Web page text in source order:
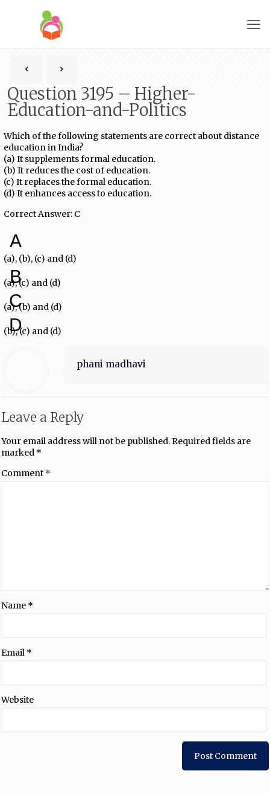
Question 3195 – Higher-
Education-and-Politics
Which of the following statements are correct about distance
education in India?
(a) It supplements formal education.
(b) It reduces the cost of education.
(c) It replaces the formal education.
(d) It enhances access to education.
Correct Answer: C
A
(a), (b), (c) and (d)
B
(a), (c) and (d)
C
(a), (b) and (d)
D
(b), (c) and (d)
phani madhavi
Leave a Reply
Your email address will not be published.Required fields are
marked *
Comment *
Name *
Email *
Website